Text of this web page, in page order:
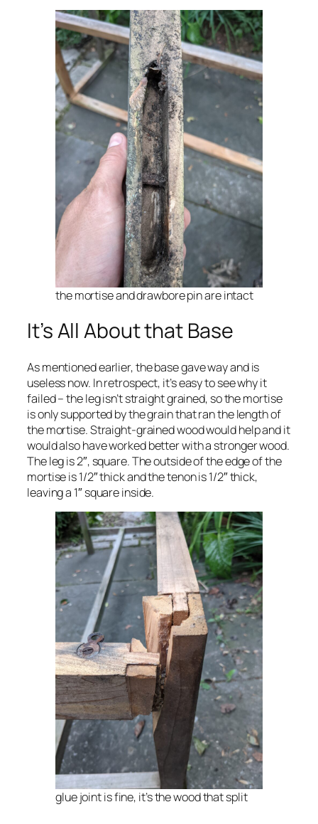
the mortise and drawbore pin are intact
It’s All About that Base
As mentioned earlier, the base gave way and is
useless now. In retrospect, it’s easy to see why it
failed – the leg isn’t straight grained, so the mortise
is only supported by the grain that ran the length of
the mortise. Straight-grained wood would help and it
would also have worked better with a stronger wood.
The leg is 2″, square. The outside of the edge of the
mortise is 1/2″ thick and the tenon is 1/2″ thick,
leaving a 1″ square inside.
glue joint is fine, it’s the wood that split